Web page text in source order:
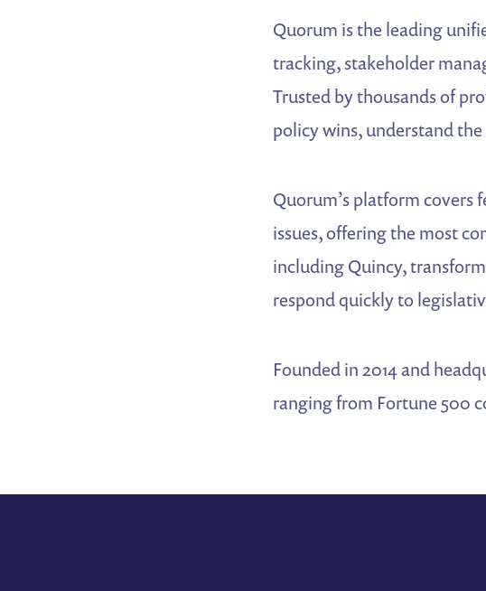
Quorum is the leading
tracking, stakeholder
Trusted by thousands of
policy wins, understand
Quorum’s platform covers
issues, offering the most
including Quincy,
respond quickly to
Founded in 2014 and
ranging from Fortune 500